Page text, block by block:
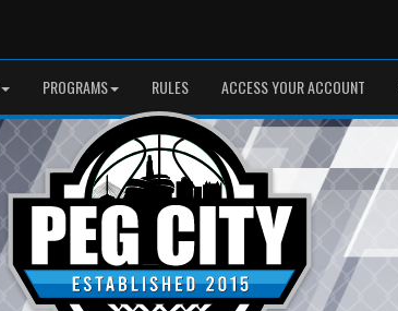
PROGRAMS RULES ACCESS YOUR ACCOUNT